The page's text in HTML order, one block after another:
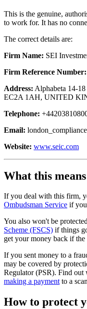
This is the genuine,
to work for. It has no
The correct details are:
Firm Name: SEI
Firm Reference Number:
Address: Alphabeta 14-
EC2A 1AH, UNITED
Telephone:
Email:
Website: www.seic.com
What this
If you deal with this firm,
Ombudsman Service if
You also won't be
Scheme (FSCS) if things
get your money back if
If you sent money to a
may be covered by
Regulator (PSR). Find out
making a paymentto a
How to protect